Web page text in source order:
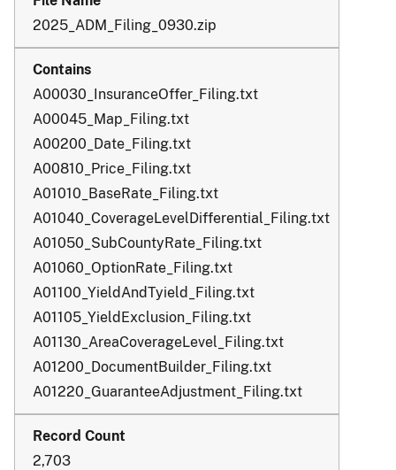
2025_ADM_Filing_0930.zip
A00030_InsuranceOffer_Filing.txt
A00045_Map_Filing.txt
A00200_Date_Filing.txt
A00810_Price_Filing.txt
A01010_BaseRate_Filing.txt
A01040_CoverageLevelDifferential_Filing.txt
A01050_SubCountyRate_Filing.txt
A01060_OptionRate_Filing.txt
A01100_YieldAndTyield_Filing.txt
A01105_YieldExclusion_Filing.txt
A01130_AreaCoverageLevel_Filing.txt
A01200_DocumentBuilder_Filing.txt
A01220_GuaranteeAdjustment_Filing.txt
2,703